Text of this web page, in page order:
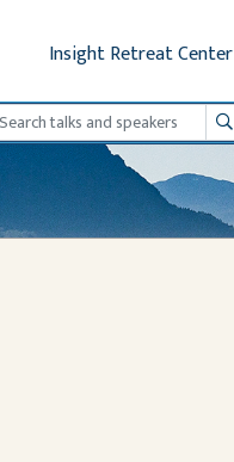
Insight Retreat Center